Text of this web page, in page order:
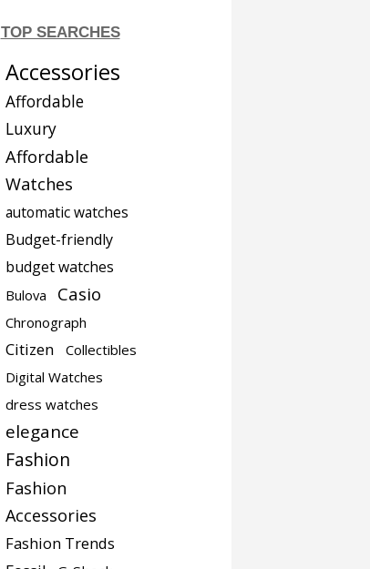
TOP SEARCHES
Accessories
Affordable
Luxury
Affordable
Watches
automatic watches
Budget-friendly
budget watches
Bulova Casio
Chronograph
Citizen
Collectibles
Digital Watches
dress watches
elegance
Fashion
Fashion
Accessories
Fashion Trends